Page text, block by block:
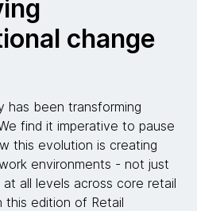
change
has been transforming
find it imperative to pause
this evolution is creating
environments - not just
all levels across core retail
this edition of Retail